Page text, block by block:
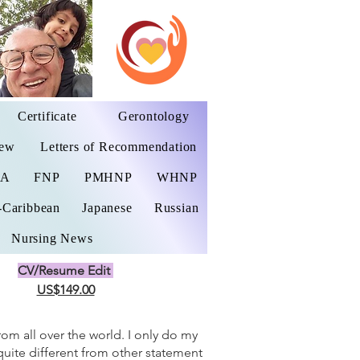
Certificate Gerontology
Letters of Recommendation
FNP PMHNP WHNP
Japanese Russian
Nursing News
CV/Resume Edit
US$149.00
all over the world. I only do my
different from other statement